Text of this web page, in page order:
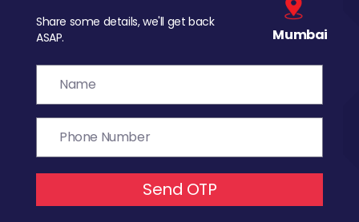
Share some details, we'll get back
ASAP.
Mumbai
Send OTP